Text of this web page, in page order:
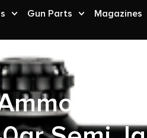
Gun Parts Magazines